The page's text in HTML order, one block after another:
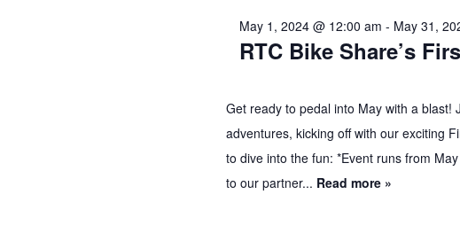
RTC Bike Share’s
May 1, 2024 @ 12:00 am - May 31,
Get ready to pedal into May with a
adventures, kicking off with our exciting
to dive into the fun: *Event runs from
to our partner... Read more »